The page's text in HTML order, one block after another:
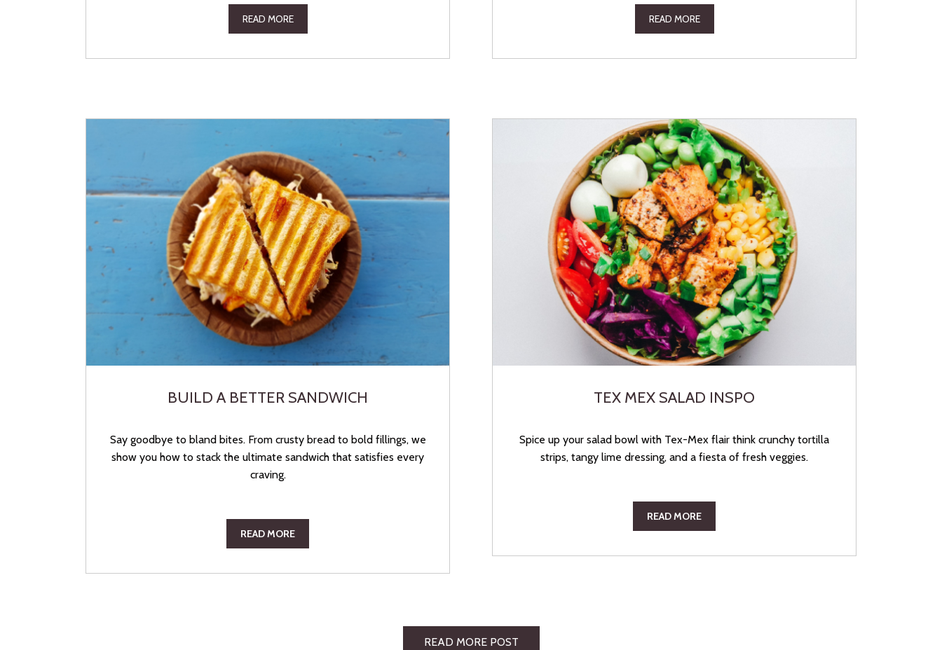
READ MORE READ MORE
BUILD A BETTER SANDWICH
Say goodbye to bland bites. From crusty bread to bold fillings, we
show you how to stack the ultimate sandwich that satisfies every
craving.
READ MORE
TEX MEX SALAD INSPO
Spice up your salad bowl with Tex-Mex flair think crunchy tortilla
strips, tangy lime dressing, and a fiesta of fresh veggies.
READ MORE
READ MORE POST